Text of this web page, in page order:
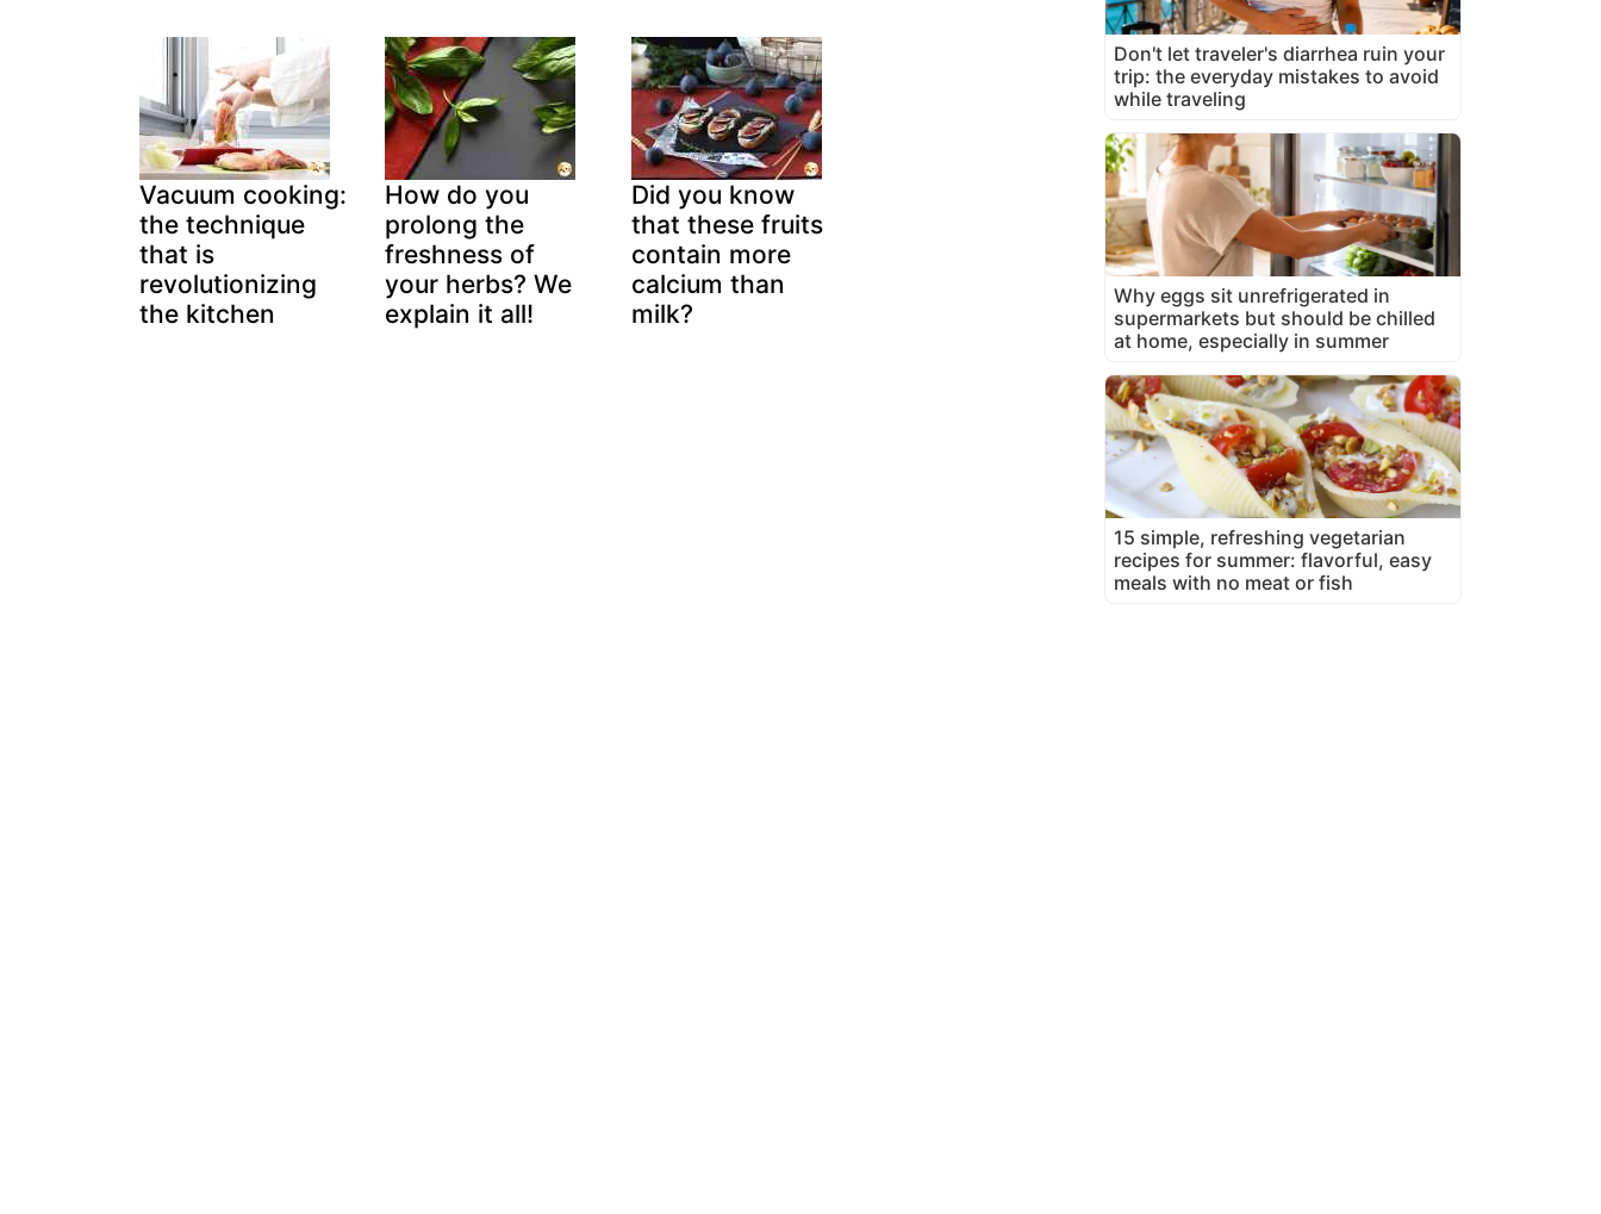
Vacuum cooking:
the technique
that is
revolutionizing
the kitchen
How do you
prolong the
freshness of
your herbs? We
explain it all!
Did you know
that these fruits
contain more
calcium than
milk?
Don't let traveler's diarrhea ruin your
trip: the everyday mistakes to avoid
while traveling
Why eggs sit unrefrigerated in
supermarkets but should be chilled
at home, especially in summer
15 simple, refreshing vegetarian
recipes for summer: flavorful, easy
meals with no meat or fish